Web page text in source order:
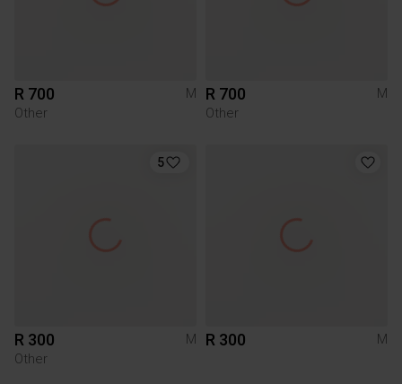
R 700
M
Other
R 700
M
Other
5
R 300
M
Other
R 300 M